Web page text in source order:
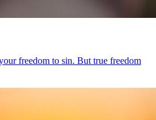
freedom to sin. But true freedom